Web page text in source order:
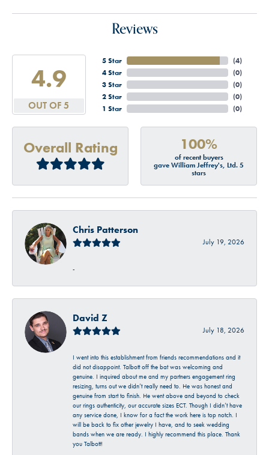
Reviews
4.9
OUT OF 5
5 Star
4 Star
3 Star
2 Star
1 Star
(4)
(0)
(0)
(0)
(0)
Overall Rating 100%
of recent buyers
gave William Jeffrey's, Ltd. 5
stars
Chris Patterson
July 19, 2026
-
David Z
July 18, 2026
I went into this establishment from friends recommendations and it
did not disappoint. Talbott off the bat was welcoming and
genuine. I inquired about me and my partners engagement ring
resizing, turns out we didn’t really need to. He was honest and
genuine from start to finish. He went above and beyond to check
our rings authenticity, our accurate sizes ECT. Though I didn’t have
any service done, I know for a fact the work here is top notch. I
will be back to fix other jewelry I have, and to seek wedding
bands when we are ready. I highly recommend this place. Thank
you Talbott!